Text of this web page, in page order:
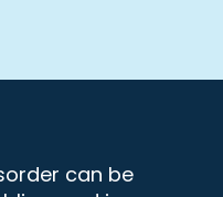
can be